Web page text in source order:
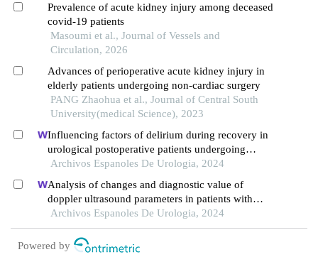
Prevalence of acute kidney injury among deceased
covid-19 patients
Masoumi et al., Journal of Vessels and
Circulation, 2026
Advances of perioperative acute kidney injury in
elderly patients undergoing non-cardiac surgery
PANG Zhaohua et al., Journal of Central South
University(medical Science), 2023
Influencing factors of delirium during recovery in
urological postoperative patients undergoing
sevoflurane anaesthesia
Archivos Espanoles De Urologia, 2024
Analysis of changes and diagnostic value of
doppler ultrasound parameters in patients with
acute kidney injury after laparoscopic radical
prostatectomy
Archivos Espanoles De Urologia, 2024
Powered by